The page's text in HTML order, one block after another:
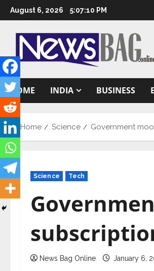
Skip
to
content
August 6, 2026 5:07:11 PM
HOME INDIA BUSINESS
Home Science Government
Science Tech
News Bag Online January 6,